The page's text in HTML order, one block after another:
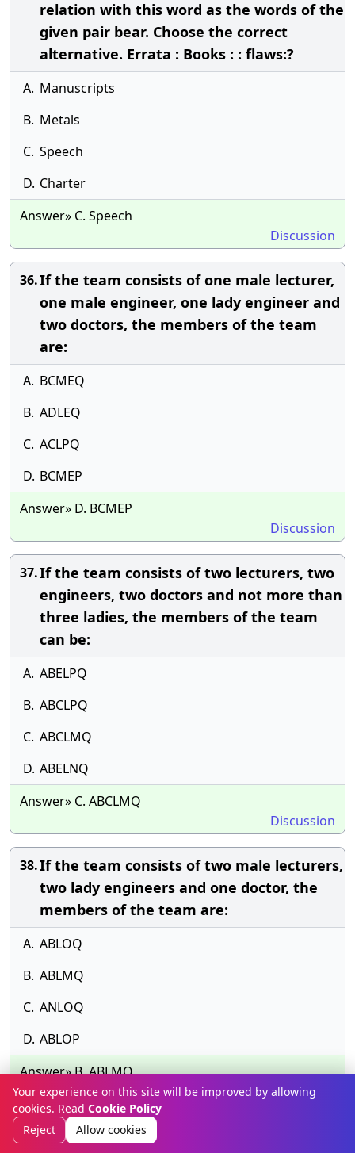
relation with this word as the words of the
given pair bear. Choose the correct
alternative. Errata : Books : : flaws:?
A. Manuscripts
B. Metals
C. Speech
D. Charter
Answer» C. Speech
Discussion
36.If the team consists of one male lecturer,
one male engineer, one lady engineer and
two doctors, the members of the team
are:
A. BCMEQ
B. ADLEQ
C. ACLPQ
D. BCMEP
Answer» D. BCMEP
Discussion
37.If the team consists of two lecturers, two
engineers, two doctors and not more than
three ladies, the members of the team
can be:
A. ABELPQ
B. ABCLPQ
C. ABCLMQ
D. ABELNQ
Answer» C. ABCLMQ
Discussion
38.If the team consists of two male lecturers,
two lady engineers and one doctor, the
members of the team are:
A. ABLOQ
B. ABLMQ
C. ANLOQ
D. ABLOP
Answer» B. ABLMQ
Discussion
39.If the team consists of one lecturer, three
Your experience on this site will be improved by allowing
cookies. Read Cookie Policy
Reject
Allow cookies